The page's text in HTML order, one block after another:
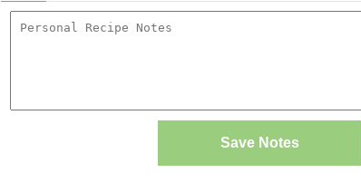
Save Notes